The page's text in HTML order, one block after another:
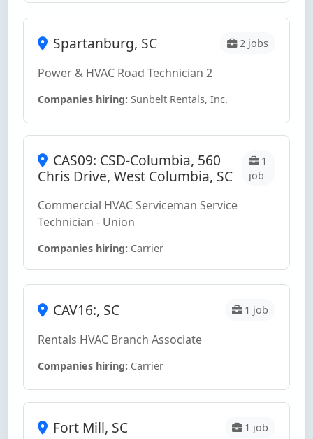
Spartanburg, SC 2 jobs
Power & HVAC Road Technician 2
Companies hiring: Sunbelt Rentals, Inc.
CAS09: CSD-Columbia, 560
Chris Drive, West Columbia, SC
1
job
Commercial HVAC Serviceman Service
Technician - Union
Companies hiring: Carrier
CAV16:, SC 1 job
Rentals HVAC Branch Associate
Companies hiring: Carrier
Fort Mill, SC 1 job